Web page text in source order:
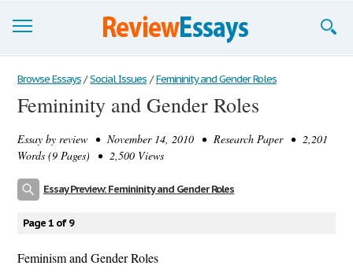
Browse Essays
Join now!
Login
Browse Essays / Social Issues / Femininity and Gender Roles
Femininity and Gender Roles
Essay by review • November 14, 2010 • Research Paper • 2,201
Words (9 Pages) • 2,500 Views
Essay Preview: Femininity and Gender Roles
Page 1 of 9
Feminism and Gender Roles